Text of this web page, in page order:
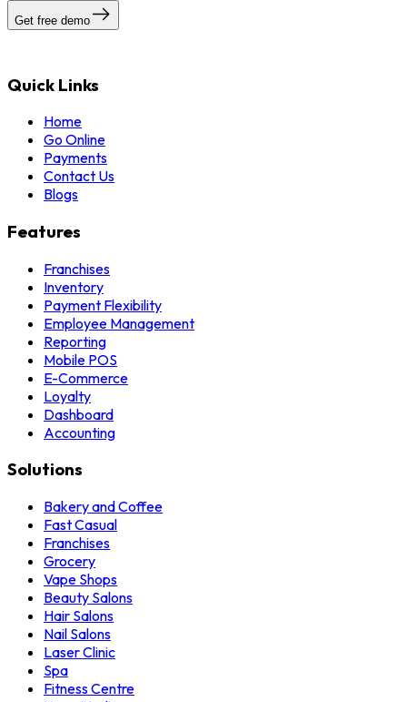
Get free demo
Quick Links
Home
Go Online
Payments
Contact Us
Blogs
Features
Franchises
Inventory
Payment Flexibility
Employee Management
Reporting
Mobile POS
E-Commerce
Loyalty
Dashboard
Accounting
Solutions
Bakery and Coffee
Fast Casual
Franchises
Grocery
Vape Shops
Beauty Salons
Hair Salons
Nail Salons
Laser Clinic
Spa
Fitness Centre